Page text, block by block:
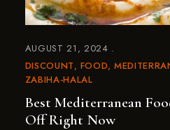
AUGUST 21, 2024
DISCOUNT FOOD
ZABIHA-HALAL
Best Mediterranean
Off Right Now